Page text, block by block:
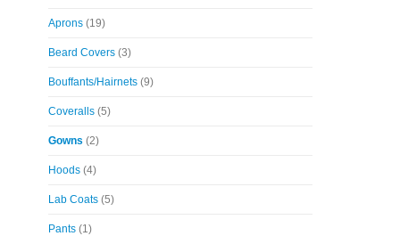
Aprons (19)
Beard Covers (3)
Bouffants/Hairnets (9)
Coveralls (5)
Gowns (2)
Hoods (4)
Lab Coats (5)
Pants (1)